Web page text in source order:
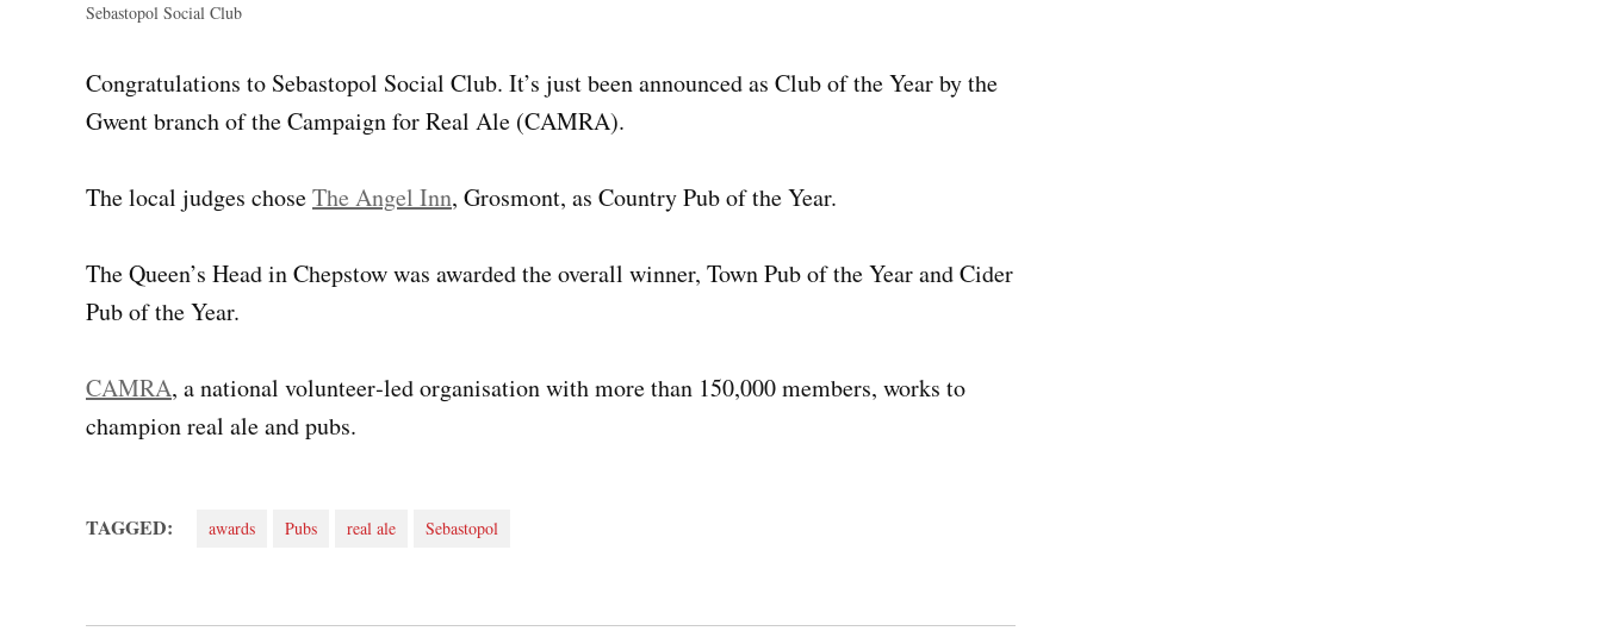
Sebastopol Social Club
Congratulations to Sebastopol Social Club. It’s just been announced as Club of the Year by the
Gwent branch of the Campaign for Real Ale (CAMRA).
The local judges choseThe Angel Inn, Grosmont, as Country Pub of the Year.
The Queen’s Head in Chepstow was awarded the overall winner, Town Pub of the Year and Cider
Pub of the Year.
CAMRA, a national volunteer‑led organisation with more than 150,000 members, works to
champion real ale and pubs.
TAGGED: awards Pubs real ale Sebastopol